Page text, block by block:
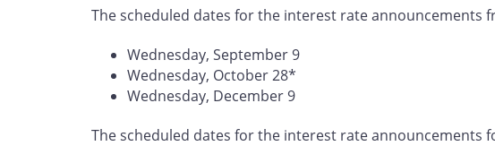
The scheduled dates for the interest rate announcements
Wednesday, September 9
Wednesday, October 28*
Wednesday, December 9
The scheduled dates for the interest rate announcements